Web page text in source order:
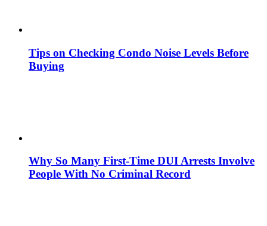
Tips on Checking Condo Noise Levels Before
Buying
Why So Many First-Time DUI Arrests Involve
People With No Criminal Record